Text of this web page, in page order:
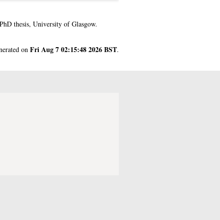
thesis, University of Glasgow.
on Fri Aug 7 02:15:48 2026 BST.